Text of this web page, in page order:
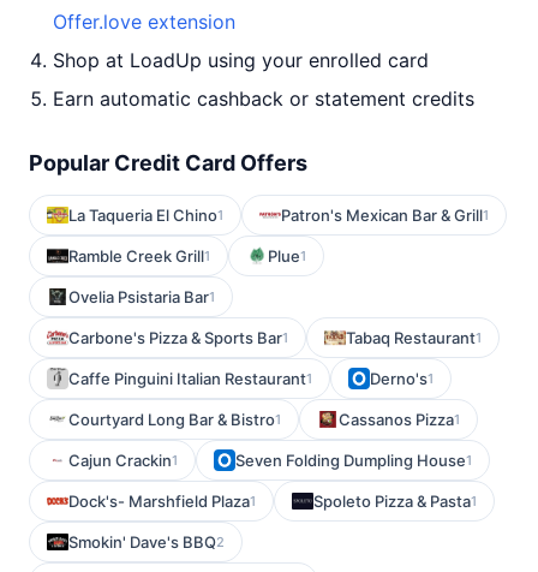
Offer.love extension
Shop at LoadUp using your enrolled card
Earn automatic cashback or statement credits
Popular Credit Card Offers
La Taqueria El Chino1 Patron's Mexican Bar & Grill1
Ramble Creek Grill1 Plue1
Ovelia Psistaria Bar1
Carbone's Pizza & Sports Bar1 Tabaq Restaurant1
Caffe Pinguini Italian Restaurant1 Derno's1
Courtyard Long Bar & Bistro1 Cassanos Pizza1
Cajun Crackin1 Seven Folding Dumpling House1
Dock's- Marshfield Plaza1 Spoleto Pizza & Pasta1
Smokin' Dave's BBQ2